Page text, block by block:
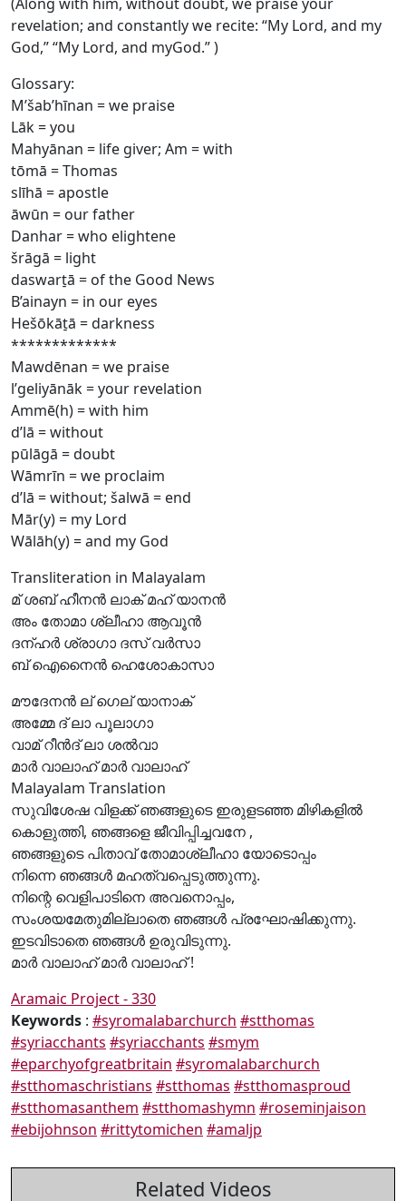
revelation; and constantly we recite: “My Lord, and my
God,” “My Lord, and myGod.” )
Glossary:
M’šab’hīnan = we praise
Lāk = you
Mahyānan = life giver; Am = with
tōmā = Thomas
slīhā = apostle
āwūn = our father
Danhar = who elightene
šrāgā = light
daswart̠ā = of the Good News
B’ainayn = in our eyes
Hešōkāt̠ā = darkness
*************
Mawdēnan = we praise
l’geliyānāk = your revelation
Ammē(h) = with him
d’lā = without
pūlāgā = doubt
Wāmrīn = we proclaim
d’lā = without; šalwā = end
Mār(y) = my Lord
Wālāh(y) = and my God
Transliteration in Malayalam
മ് ശബ് ഹീനൻ ലാക് മഹ് യാനൻ
അം തോമാ ശ്ലീഹാ ആവൂൻ
ദന്ഹർ ശ്രാഗാ ദസ് വർസാ
ബ് ഐനൈൻ ഹെശോകാസാ
മൗദേനൻ ല് ഗെല് യാനാക്
അമ്മേ ദ് ലാ പൂലാഗാ
വാമ് റീൻദ് ലാ ശൽവാ
മാർ വാലാഹ് മാർ വാലാഹ്
Malayalam Translation
സുവിശേഷ വിളക്ക് ഞങ്ങളുടെ ഇരുളടഞ്ഞ മിഴികളിൽ
കൊളുത്തി, ഞങ്ങളെ ജീവിപ്പിച്ചവനേ ,
ഞങ്ങളുടെ പിതാവ് തോമാശ്ലീഹാ യോടൊപ്പം
നിന്നെ ഞങ്ങൾ മഹത്വപ്പെടുത്തുന്നു.
നിന്റെ വെളിപാടിനെ അവനൊപ്പം,
സംശയമേതുമില്ലാതെ ഞങ്ങൾ പ്രഘോഷിക്കുന്നു.
ഇടവിടാതെ ഞങ്ങൾ ഉരുവിടുന്നു.
മാർ വാലാഹ് മാർ വാലാഹ് !
Aramaic Project - 330
Keywords : #syromalabarchurch #stthomas
#syriacchants #syriacchants #smym
#eparchyofgreatbritain #syromalabarchurch
#stthomaschristians #stthomas #stthomasproud
#stthomasanthem #stthomashymn #roseminjaison
#ebijohnson #rittytomichen #amaljp
Related Videos